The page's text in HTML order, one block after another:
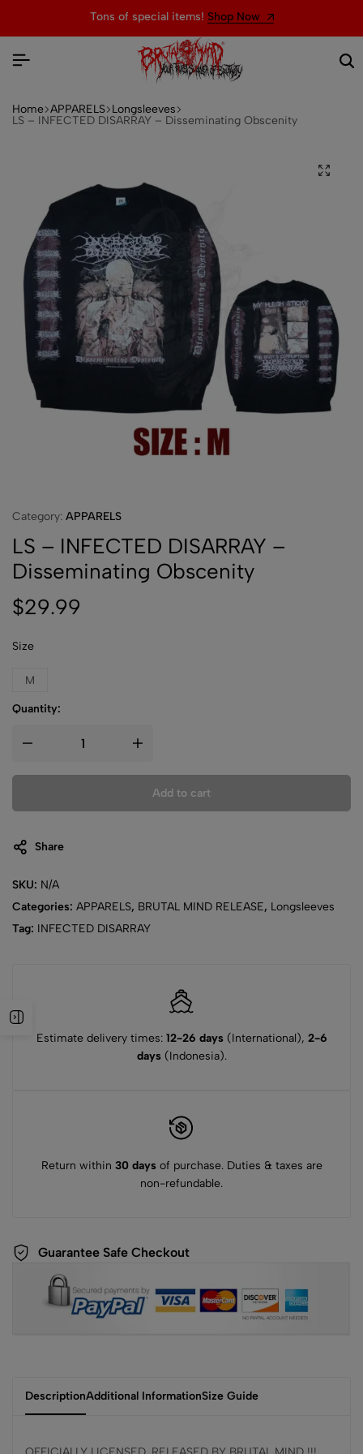
Welcome to the official
Home APPARELS Longsleeves
LS – INFECTED DISARRAY – Disseminating Obscenity
Category: APPARELS
LS – INFECTED DISARRAY –
Disseminating Obscenity
$29.99
Size
M
Quantity:
Add to cart
Share
SKU: N/A
Categories: APPARELS, BRUTAL MIND RELEASE, Longsleeves
Tag: INFECTED DISARRAY
Estimate delivery times: 12-26 days(International), 2-6
days(Indonesia).
Return within 30 daysof purchase. Duties & taxes are
non-refundable.
Guarantee Safe Checkout
DescriptionAdditional InformationSize Guide